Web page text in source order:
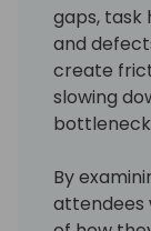
gaps, task
and
create
slowing
By
attendees